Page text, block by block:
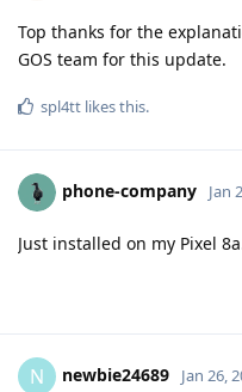
Top thanks for the
GOS team for this update.
spl4tt likes this.
phone-company Jan
Just installed on my Pixel
N newbie24689 Jan 26,